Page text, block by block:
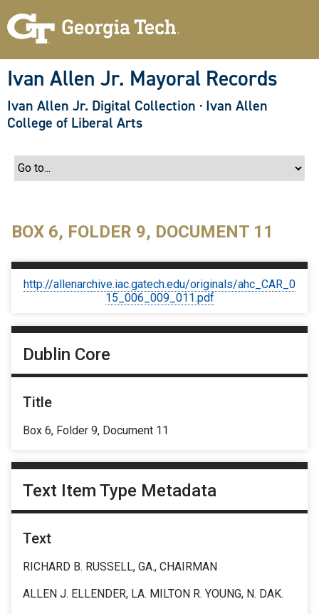
Ivan Allen Jr. Mayoral Records
Ivan Allen Jr. Digital Collection · Ivan Allen
College of Liberal Arts
BOX 6, FOLDER 9, DOCUMENT 11
http://allenarchive.iac.gatech.edu/originals/ahc_CAR_0
15_006_009_011.pdf
Dublin Core
Title
Box 6, Folder 9, Document 11
Text Item Type Metadata
Text
RICHARD B. RUSSELL, GA., CHAIRMAN
ALLEN J. ELLENDER, LA. MILTON R. YOUNG, N. DAK.